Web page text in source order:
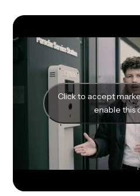
Click to accept
enable this